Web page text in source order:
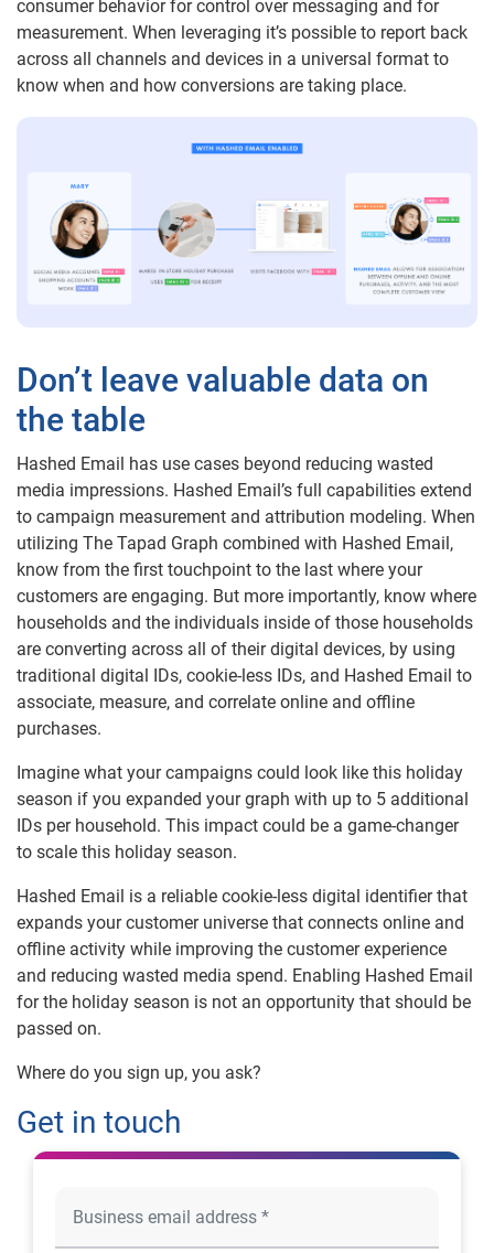
consumer behavior for control over messaging and for
measurement. When leveraging it’s possible to report back
across all channels and devices in a universal format to
know when and how conversions are taking place.
Don’t leave valuable data on
the table
Hashed Email has use cases beyond reducing wasted
media impressions. Hashed Email’s full capabilities extend
to campaign measurement and attribution modeling. When
utilizing The Tapad Graph combined with Hashed Email,
know from the first touchpoint to the last where your
customers are engaging. But more importantly, know where
households and the individuals inside of those households
are converting across all of their digital devices, by using
traditional digital IDs, cookie-less IDs, and Hashed Email to
associate, measure, and correlate online and offline
purchases.
Imagine what your campaigns could look like this holiday
season if you expanded your graph with up to 5 additional
IDs per household. This impact could be a game-changer
to scale this holiday season.
Hashed Email is a reliable cookie-less digital identifier that
expands your customer universe that connects online and
offline activity while improving the customer experience
and reducing wasted media spend. Enabling Hashed Email
for the holiday season is not an opportunity that should be
passed on.
Where do you sign up, you ask?
Get in touch